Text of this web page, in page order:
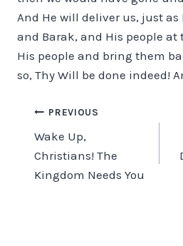
And He will deliver us, just as
and Barak, and His people at
His people and bring them
so, Thy Will be done indeed!
Post
navigation
PREVIOUS
Wake Up,
Christians! The
Kingdom Needs You